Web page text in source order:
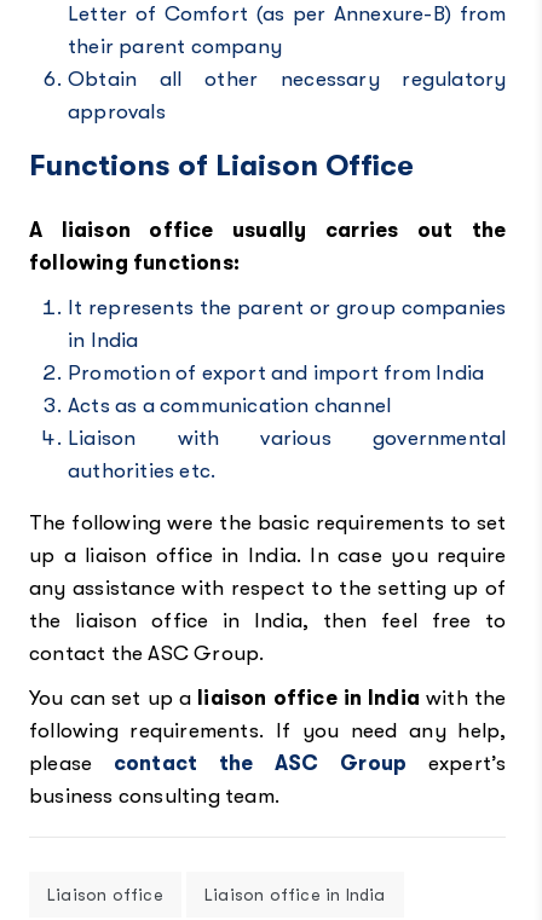
Letter of Comfort (as per Annexure-B) from
their parent company
Obtain all other necessary regulatory
approvals
Functions of Liaison Office
A liaison office usually carries out the
following functions:
It represents the parent or group companies
in India
Promotion of export and import from India
Acts as a communication channel
Liaison with various governmental
authorities etc.
The following were the basic requirements to set
up a liaison office in India. In case you require
any assistance with respect to the setting up of
the liaison office in India, then feel free to
contact the ASC Group.
You can set up a liaison office in India with the
following requirements. If you need any help,
please contact the ASC Group expert’s
business consulting team.
Liaison office Liaison office in India